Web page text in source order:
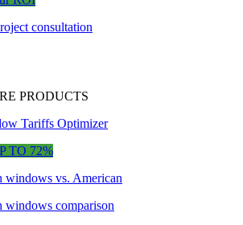
consultation
PRODUCTS
Tariffs Optimizer
TO 72%
windows vs. American
windows comparison